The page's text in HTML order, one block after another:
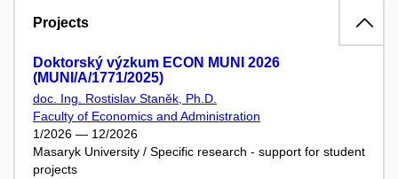
Projects
Doktorský výzkum ECON MUNI 2026
(MUNI/A/1771/2025)
doc. Ing. Rostislav Staněk, Ph.D.
Faculty of Economics and Administration
1/2026 — 12/2026
Masaryk University / Specific research - support for student
projects